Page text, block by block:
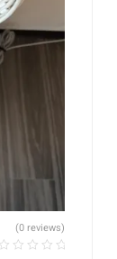
(0 reviews)